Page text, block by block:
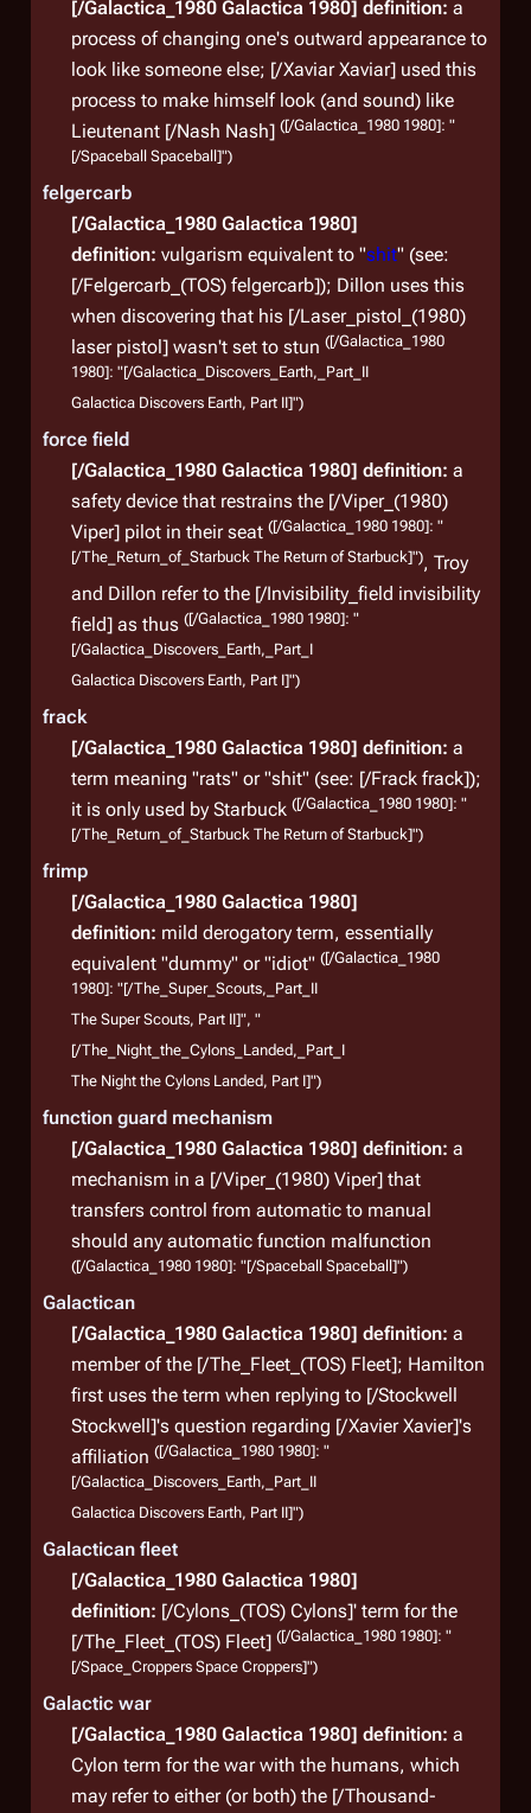
[/Galactica_1980 Galactica 1980] definition: a
process of changing one's outward appearance to
look like someone else; [/Xaviar Xaviar] used this
process to make himself look (and sound) like
Lieutenant [/Nash Nash] ([/Galactica_1980 1980]: "
[/Spaceball Spaceball]")
felgercarb
[/Galactica_1980 Galactica 1980]
definition: vulgarism equivalent to "shit" (see:
[/Felgercarb_(TOS) felgercarb]); Dillon uses this
when discovering that his [/Laser_pistol_(1980)
laser pistol] wasn't set to stun ([/Galactica_1980
1980]: "[/Galactica_Discovers_Earth,_Part_II
Galactica Discovers Earth, Part II]")
force field
[/Galactica_1980 Galactica 1980] definition: a
safety device that restrains the [/Viper_(1980)
Viper] pilot in their seat ([/Galactica_1980 1980]: "
[/The_Return_of_Starbuck The Return of Starbuck]"), Troy
and Dillon refer to the [/Invisibility_field invisibility
field] as thus ([/Galactica_1980 1980]: "
[/Galactica_Discovers_Earth,_Part_I
Galactica Discovers Earth, Part I]")
frack
[/Galactica_1980 Galactica 1980] definition: a
term meaning "rats" or "shit" (see: [/Frack frack]);
it is only used by Starbuck ([/Galactica_1980 1980]: "
[/The_Return_of_Starbuck The Return of Starbuck]")
frimp
[/Galactica_1980 Galactica 1980]
definition: mild derogatory term, essentially
equivalent "dummy" or "idiot" ([/Galactica_1980
1980]: "[/The_Super_Scouts,_Part_II
The Super Scouts, Part II]", "
[/The_Night_the_Cylons_Landed,_Part_I
The Night the Cylons Landed, Part I]")
function guard mechanism
[/Galactica_1980 Galactica 1980] definition: a
mechanism in a [/Viper_(1980) Viper] that
transfers control from automatic to manual
should any automatic function malfunction
([/Galactica_1980 1980]: "[/Spaceball Spaceball]")
Galactican
[/Galactica_1980 Galactica 1980] definition: a
member of the [/The_Fleet_(TOS) Fleet]; Hamilton
first uses the term when replying to [/Stockwell
Stockwell]'s question regarding [/Xavier Xavier]'s
affiliation ([/Galactica_1980 1980]: "
[/Galactica_Discovers_Earth,_Part_II
Galactica Discovers Earth, Part II]")
Galactican fleet
[/Galactica_1980 Galactica 1980]
definition: [/Cylons_(TOS) Cylons]' term for the
[/The_Fleet_(TOS) Fleet] ([/Galactica_1980 1980]: "
[/Space_Croppers Space Croppers]")
Galactic war
[/Galactica_1980 Galactica 1980] definition: a
Cylon term for the war with the humans, which
may refer to either (or both) the [/Thousand-